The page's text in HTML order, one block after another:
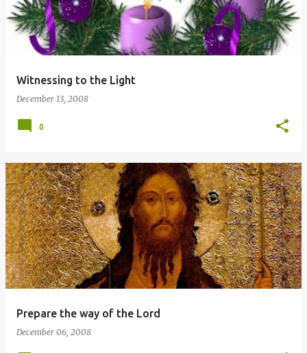
Witnessing to the Light
December 13, 2008
0
Prepare the way of the Lord
December 06, 2008